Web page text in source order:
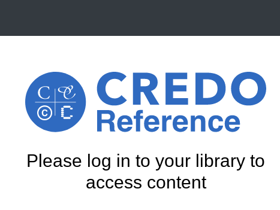
Please log in to your library to
access content